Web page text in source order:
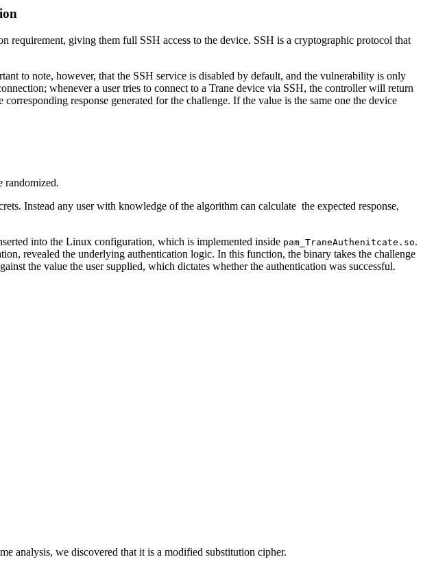
requirement, giving them full SSH access to the device. SSH is a cryptographic protocol that
to note, however, that the SSH service is disabled by default, and the vulnerability is only
whenever a user tries to connect to a Trane device via SSH, the controller will return
response generated for the challenge. If the value is the same one the device
randomized.
Instead any user with knowledge of the algorithm can calculate the expected response,
into the Linux configuration, which is implemented inside pam_TraneAuthenitcate.so.
revealed the underlying authentication logic. In this function, the binary takes the challenge
the value the user supplied, which dictates whether the authentication was successful.
analysis, we discovered that it is a modified substitution cipher.